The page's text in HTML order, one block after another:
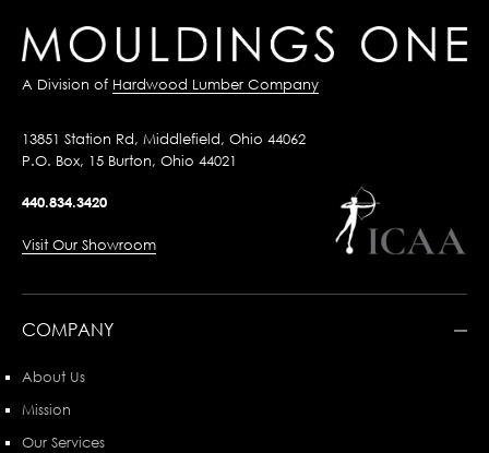
A Division of Hardwood Lumber Company
13851 Station Rd, Middlefield, Ohio 44062
P.O. Box, 15 Burton, Ohio 44021
440.834.3420
Visit Our Showroom
COMPANY
About Us
Mission
Our Services